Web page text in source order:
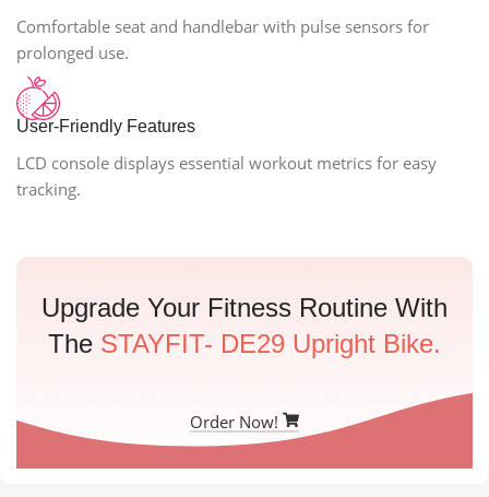
Comfortable seat and handlebar with pulse sensors for
prolonged use.
User-Friendly Features
LCD console displays essential workout metrics for easy
tracking.
Upgrade Your Fitness Routine With
The STAYFIT- DE29 Upright Bike.
Order Now!